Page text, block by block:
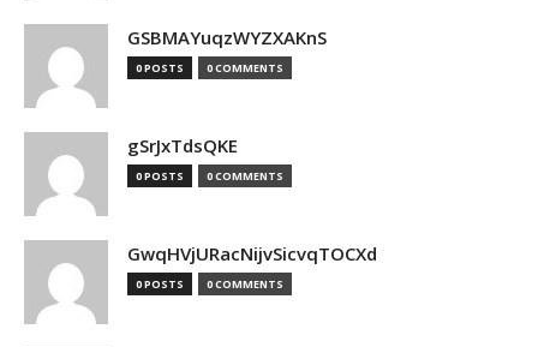
GSBMAYuqzWYZXAKnS
0 POSTS 0 COMMENTS
gSrJxTdsQKE
0 POSTS 0 COMMENTS
GwqHVjURacNijvSicvqTOCXd
0 POSTS 0 COMMENTS